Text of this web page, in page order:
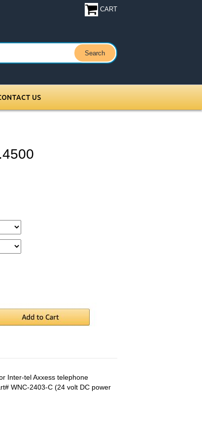
CART
US
Inter-tel Axxess telephone
WNC-2403-C (24 volt DC power